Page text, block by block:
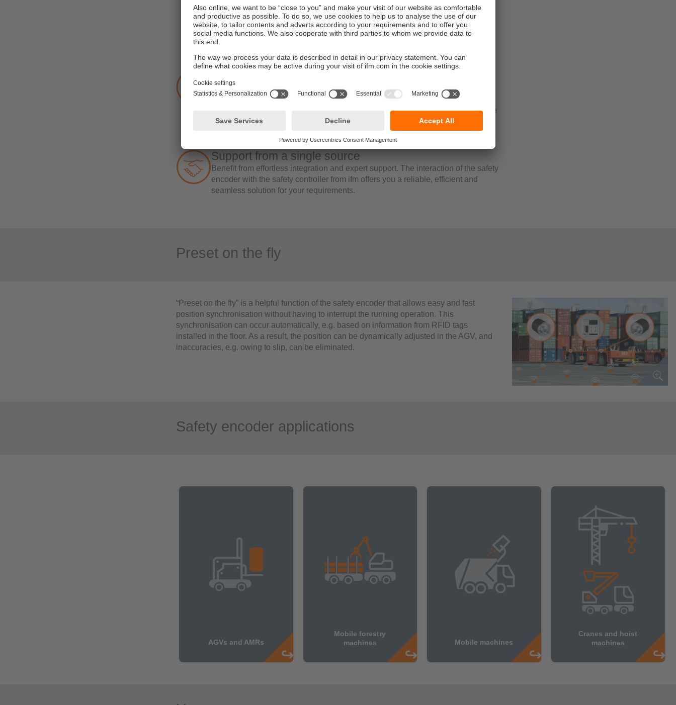
programming effort
engineering effort
wiring and documentation
virtually maintenance-free and durable operation.
The ‘ifm mode’ is an optional function that differs from the CiA standard. In this
mode, the encoder provides pre-defined position and speed values. No
intermediate calculation steps through subprograms are required. In addition, the
‘active safe state’ in ifm mode displays the ‘safe state’ bit and can be reset by
acknowledgement. Application aids such as the “preset on the fly function are
additionally supported.
Support from a single source
Benefit from effortless integration and expert support. The interaction of the safety
encoder with the safety controller from ifm offers you a reliable, efficient and
seamless solution for your requirements.
Preset on the fly
“Preset on the fly” is a helpful function of the safety encoder that allows easy and fast
position synchronisation without having to interrupt the running operation. This
synchronisation can occur automatically, e.g. based on information from RFID tags
installed in the floor. As a result, the position can be dynamically adjusted in the AGV, and
inaccuracies, e.g. owing to slip, can be eliminated.
Safety encoder applications